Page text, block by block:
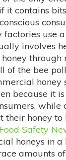
it contains
factories use
involves
of the bee
honey
because it
while
their honey
Food Safety
honeys in
amounts